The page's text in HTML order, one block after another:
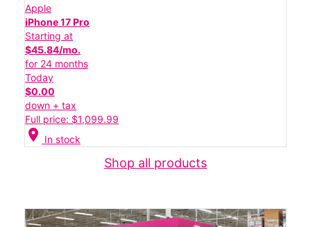
Apple
iPhone 17 Pro
Starting at
$45.84/mo.
for 24 months
Today
$0.00
down + tax
Full price: $1,099.99
location_on In stock
Shop all products